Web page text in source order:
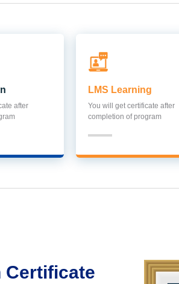
after
LMS Learning
You will get certificate after
completion of program
Certificate